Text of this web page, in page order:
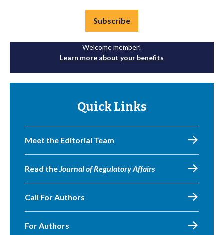
Subscribe
Welcome member!
Learn more about your benefits
Quick Links
Meet the Editorial Team
Read theJournal of Regulatory Affairs
Call For Authors
For Authors